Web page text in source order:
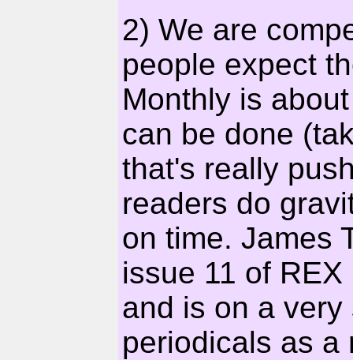
2) We are
people expect
Monthly is
can be done
that's really
readers do
on time. James
issue 11 of
and is on a
periodicals as a